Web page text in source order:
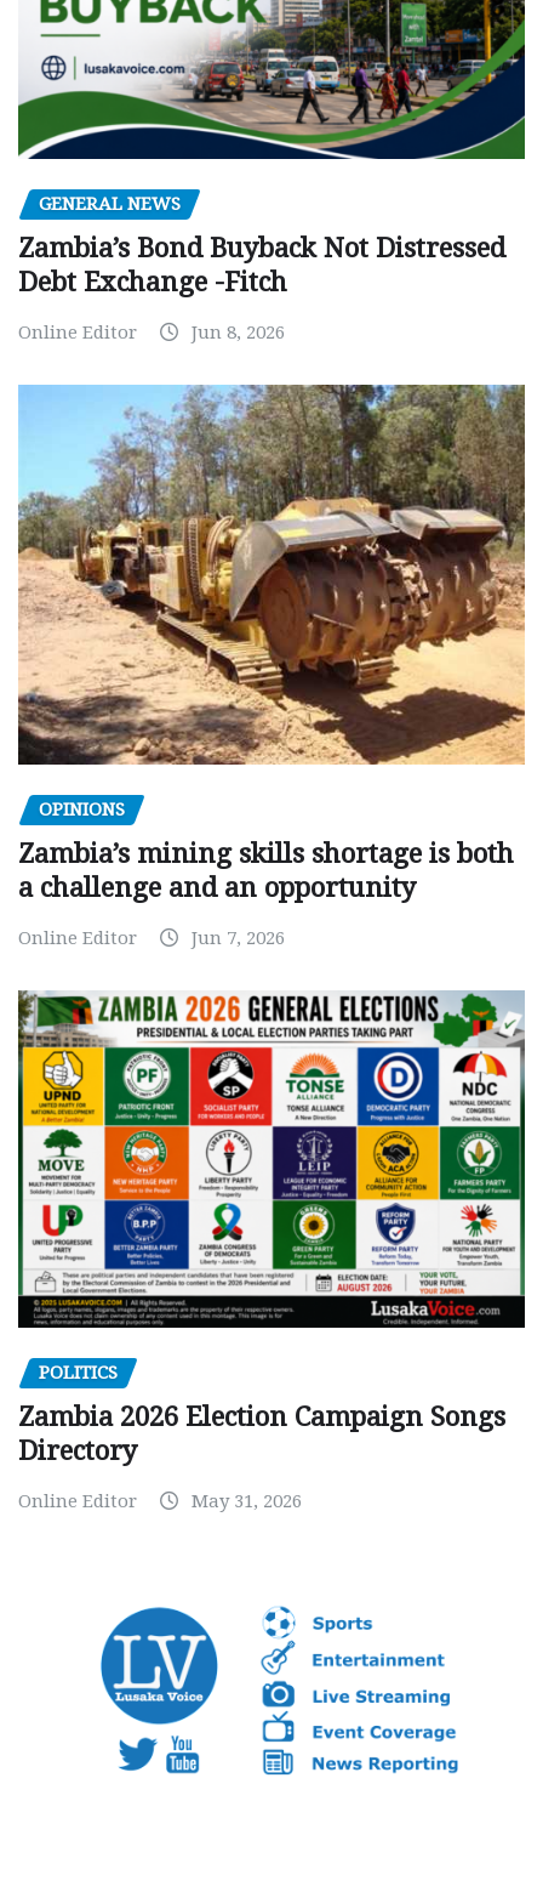
GENERAL NEWS
Zambia’s Bond Buyback Not Distressed
Debt Exchange -Fitch
Online Editor Jun 8, 2026
OPINIONS
Zambia’s mining skills shortage is both
a challenge and an opportunity
Online Editor Jun 7, 2026
POLITICS
Zambia 2026 Election Campaign Songs
Directory
Online Editor May 31, 2026